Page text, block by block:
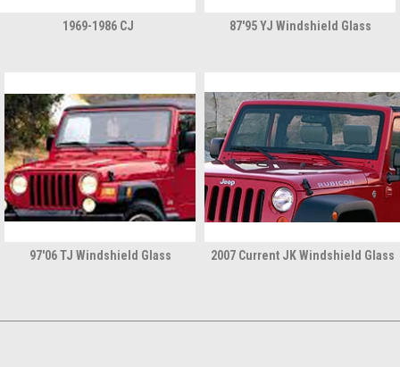
1969-1986 CJ 87'95 YJ Windshield Glass
97'06 TJ Windshield Glass 2007 Current JK Windshield Glass